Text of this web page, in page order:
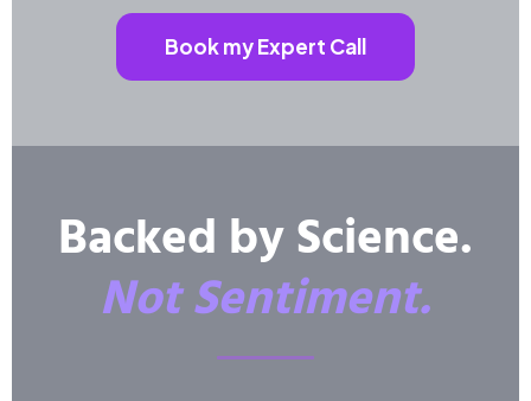
Book my Expert Call
Backed by Science.
Not Sentiment.